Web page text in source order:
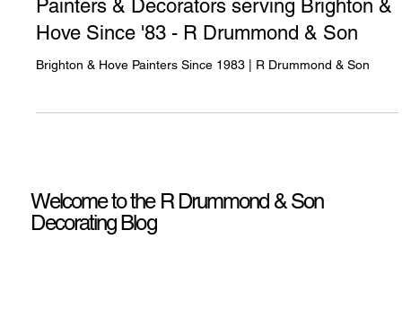
Painters & Decorators serving Brighton &
Hove Since '83 - R Drummond & Son
Brighton & Hove Painters Since 1983 | R Drummond & Son
Welcome to the R Drummond & Son
Decorating Blog